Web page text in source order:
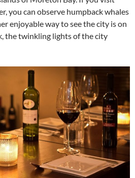
you can observe humpback whales
enjoyable way to see the city is on
the twinkling lights of the city